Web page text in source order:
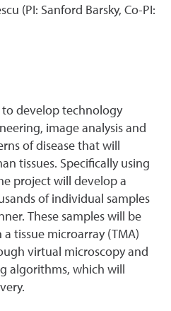
(PI: Sanford Barsky, Co-PI:
develop technology
image analysis and
of disease that will
tissues. Specifically using
project will develop a
of individual samples
These samples will be
tissue microarray (TMA)
virtual microscopy and
algorithms, which will